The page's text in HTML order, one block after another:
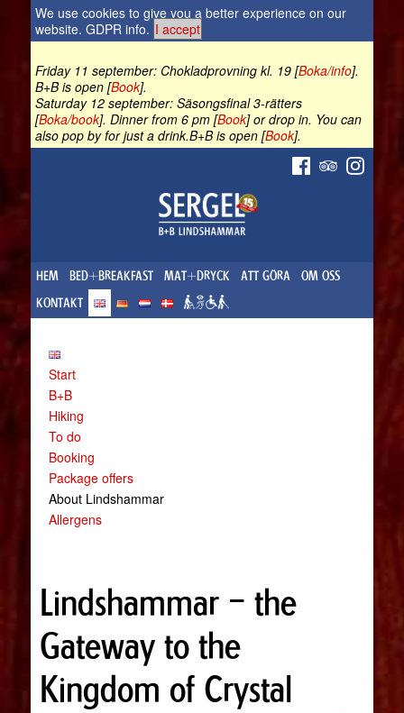
We use cookies to give you a better experience on our
website. GDPR info. I accept
Friday 11 september: Chokladprovning kl. 19 [Boka/info].
B+B is open [Book].
Saturday 12 september: Säsongsfinal 3-rätters
[Boka/book]. Dinner from 6 pm [Book] or drop in. You can
also pop by for just a drink.B+B is open [Book].
HEM BED+BREAKFAST MAT+DRYCK ATT GÖRA
OM OSS
KONTAKT
Start
B+B
Hiking
To do
Booking
Package offers
About Lindshammar
Allergens
Lindshammar – the
Gateway to the
Kingdom of Crystal